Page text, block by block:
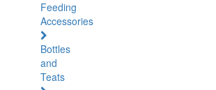
Feeding
Accessories
Bottles
and
Teats